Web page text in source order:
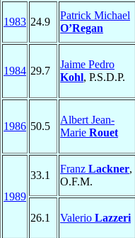
1983 24.9
Patrick Michael
O’Regan
1984 29.7
Jaime Pedro
Kohl, P.S.D.P.
1986 50.5
Albert Jean-
Marie Rouet
1989
33.1
Franz Lackner,
O.F.M.
26.1 Valerio Lazzeri